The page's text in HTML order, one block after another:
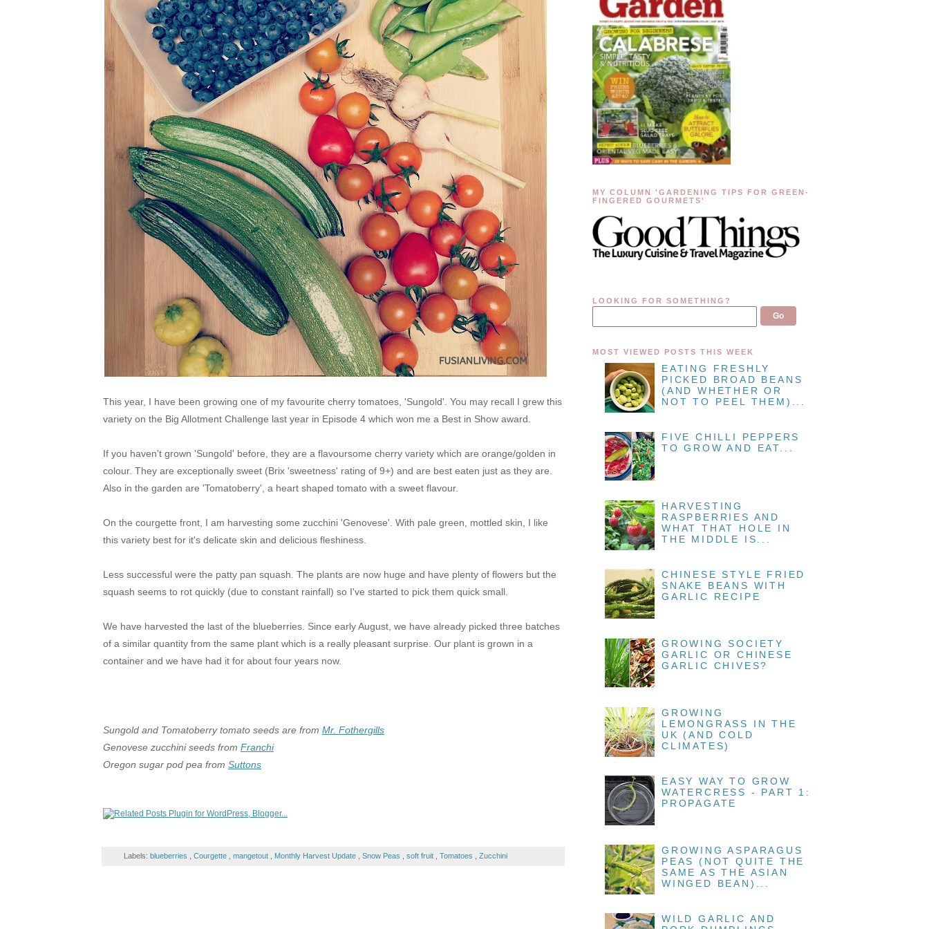
This year, I have been growing one of my favourite cherry tomatoes, 'Sungold'. You may recall I grew this
variety on the Big Allotment Challenge last year in Episode 4 which won me a Best in Show award.
If you haven't grown 'Sungold' before, they are a flavoursome cherry variety which are orange/golden in
colour. They are exceptionally sweet (Brix 'sweetness' rating of 9+) and are best eaten just as they are.
Also in the garden are 'Tomatoberry', a heart shaped tomato with a sweet flavour.
On the courgette front, I am harvesting some zucchini 'Genovese'. With pale green, mottled skin, I like
this variety best for it's delicate skin and delicious fleshiness.
Less successful were the patty pan squash. The plants are now huge and have plenty of flowers but the
squash seems to rot quickly (due to constant rainfall) so I've started to pick them quick small.
We have harvested the last of the blueberries. Since early August, we have already picked three batches
of a similar quantity from the same plant which is a really pleasant surprise. Our plant is grown in a
container and we have had it for about four years now.
Sungold and Tomatoberry tomato seeds are from Mr. Fothergills
Genovese zucchini seeds from Franchi
Oregon sugar pod pea from Suttons
Labels: blueberries Courgette mangetout Monthly Harvest Update Snow Peas soft fruit Tomatoes Zucchini
MY COLUMN 'GARDENING TIPS FOR GREEN-
FINGERED GOURMETS'
LOOKING FOR SOMETHING?
MOST VIEWED POSTS THIS WEEK
EATING FRESHLY
PICKED BROAD BEANS
(AND WHETHER OR
NOT TO PEEL THEM)...
FIVE CHILLI PEPPERS
TO GROW AND EAT...
HARVESTING
RASPBERRIES AND
WHAT THAT HOLE IN
THE MIDDLE IS...
CHINESE STYLE FRIED
SNAKE BEANS WITH
GARLIC RECIPE
GROWING SOCIETY
GARLIC OR CHINESE
GARLIC CHIVES?
GROWING
LEMONGRASS IN THE
UK (AND COLD
CLIMATES)
EASY WAY TO GROW
WATERCRESS - PART 1:
PROPAGATE
GROWING ASPARAGUS
PEAS (NOT QUITE THE
SAME AS THE ASIAN
WINGED BEAN)...
WILD GARLIC AND